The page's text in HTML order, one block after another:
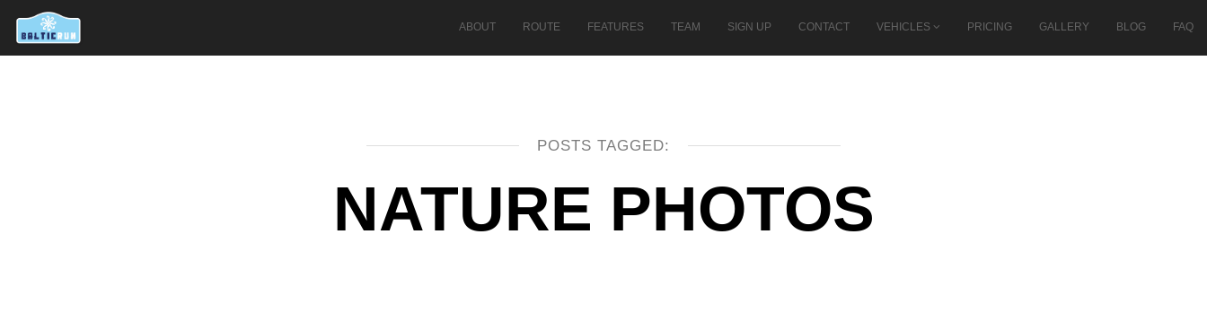
ABOUT ROUTE FEATURES TEAM SIGN UP CONTACT VEHICLES PRICING GALLERY BLOG FAQ
POSTS TAGGED:
NATURE PHOTOS